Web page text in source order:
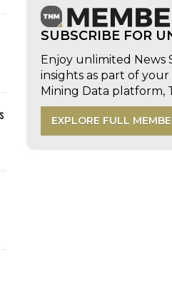
SUBSCRIBE FOR
Enjoy unlimited News
insights as part of
Mining Data platform,
EXPLORE FULL